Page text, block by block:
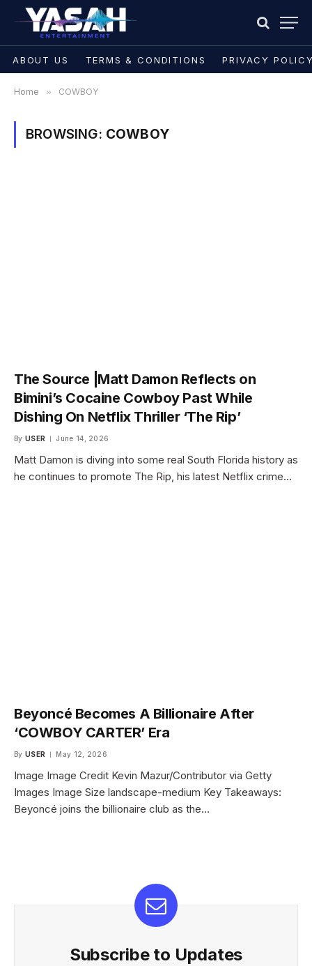
ABOUT US TERMS & CONDITIONS PRIVACY
Home » COWBOY
BROWSING: COWBOY
The Source |Matt Damon Reflects on
Bimini’s Cocaine Cowboy Past While
Dishing On Netflix Thriller ‘The Rip’
By USER June 14, 2026
Matt Damon is diving into some real South Florida history as
he continues to promote The Rip, his latest Netflix crime…
Beyoncé Becomes A Billionaire After
‘COWBOY CARTER’ Era
By USER May 12, 2026
Image Image Credit Kevin Mazur/Contributor via Getty
Images Image Size landscape-medium Key Takeaways:
Beyoncé joins the billionaire club as the…
Subscribe to Updates